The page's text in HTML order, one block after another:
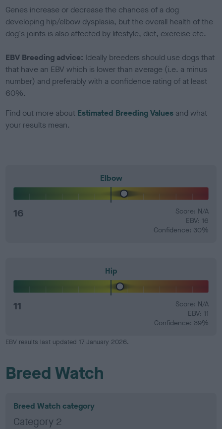
Genes increase or decrease the chances of a dog
developing hip/elbow dysplasia, but the overall health of the
dog's joints is also affected by lifestyle, diet, exercise etc.
EBV Breeding advice: Ideally breeders should use dogs that
that have an EBV which is lower than average (i.e. a minus
number) and preferably with a confidence rating of at least
60%.
Find out more about Estimated Breeding Values and what
your results mean.
Elbow
16
Score: N/A
EBV: 16
Confidence: 30%
Hip
11
Score: N/A
EBV: 11
Confidence: 39%
EBV results last updated 17 January 2026.
Breed Watch
Breed Watch category
Category 2